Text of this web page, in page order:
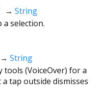
→ String
selection.
→ String
tools (VoiceOver) for a
tap outside dismisses